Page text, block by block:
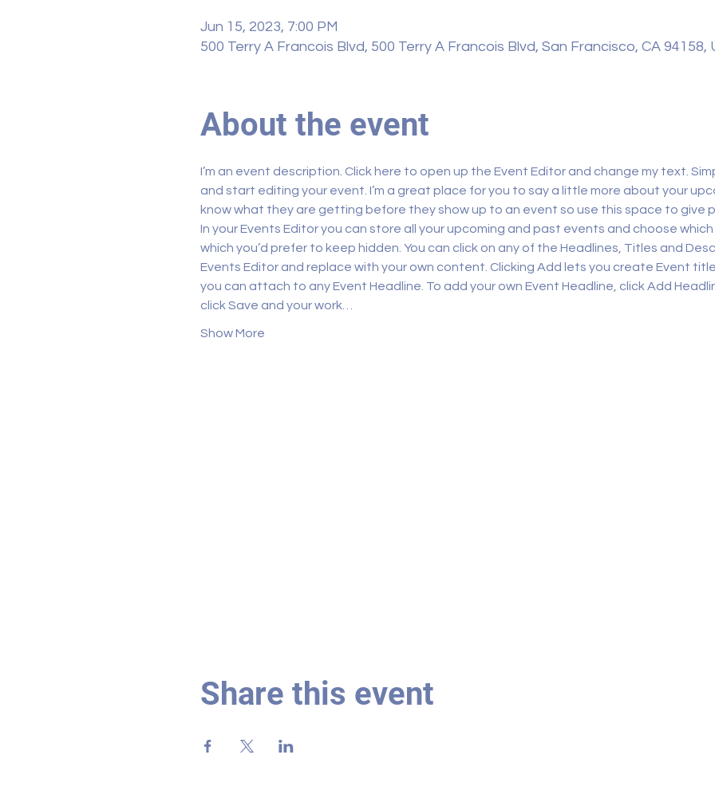
Jun 15, 2023, 7:00 PM
500 Terry A Francois Blvd, 500 Terry A Francois Blvd, San Francisco, CA 94158,
About the event
I’m an event description. Click here to open up the Event Editor and change my text.
and start editing your event. I’m a great place for you to say a little more about your
know what they are getting before they show up to an event so use this space to give
In your Events Editor you can store all your upcoming and past events and choose
which you’d prefer to keep hidden. You can click on any of the Headlines, Titles and
Events Editor and replace with your own content. Clicking Add lets you create Event
you can attach to any Event Headline. To add your own Event Headline, click Add
click Save and your work…
Show More
Share this event